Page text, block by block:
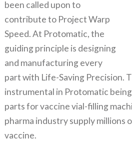
been called upon to
contribute to Project Warp
Speed. At Protomatic, the
guiding principle is designing
and manufacturing every
part with Life-Saving Precision.
instrumental in Protomatic
parts for vaccine vial-filling
pharma industry supply millions
vaccine.